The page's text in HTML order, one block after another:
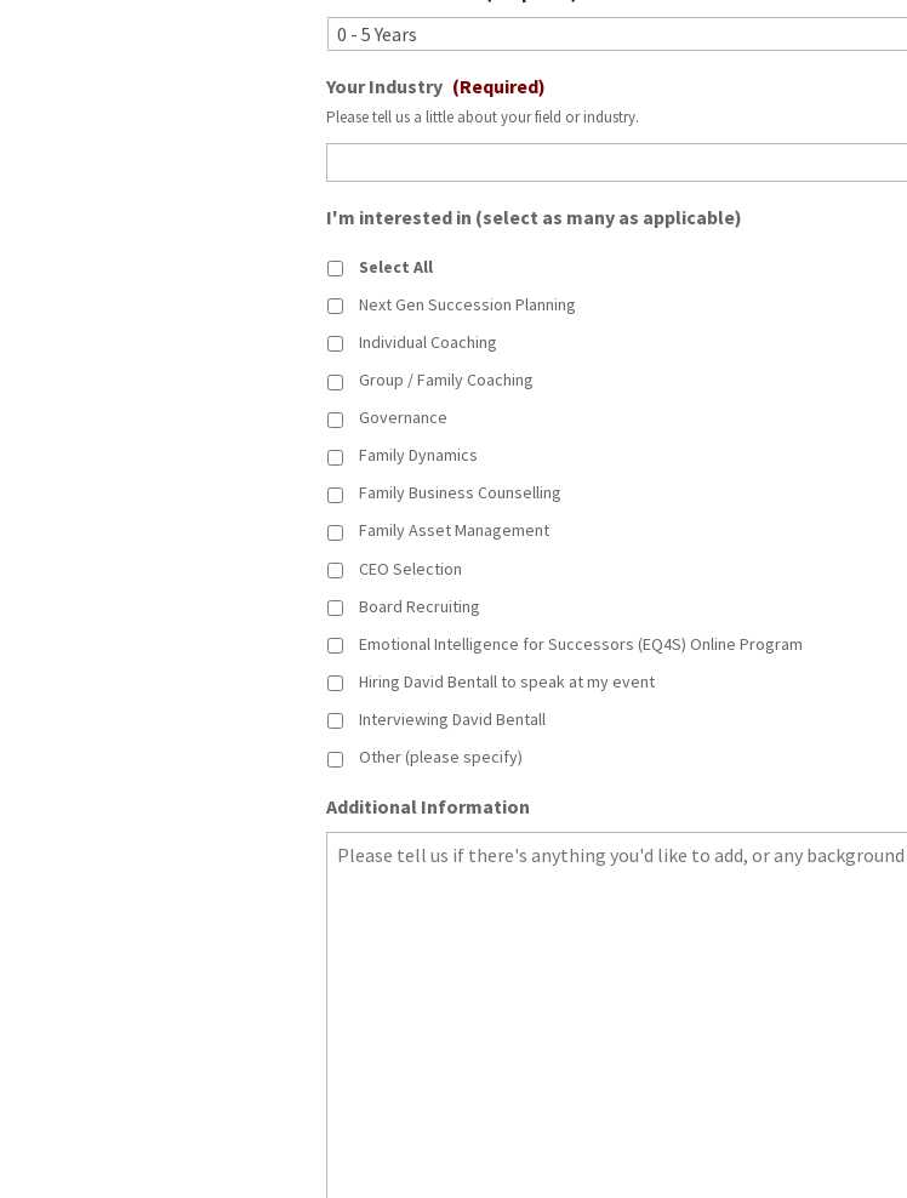
Your Industry (Required)
Please tell us a little about your field or industry.
I'm interested in (select as many as applicable)
Select All
Next Gen Succession Planning
Individual Coaching
Group / Family Coaching
Governance
Family Dynamics
Family Business Counselling
Family Asset Management
CEO Selection
Board Recruiting
Emotional Intelligence for Successors (EQ4S) Online Program
Hiring David Bentall to speak at my event
Interviewing David Bentall
Other (please specify)
Additional Information